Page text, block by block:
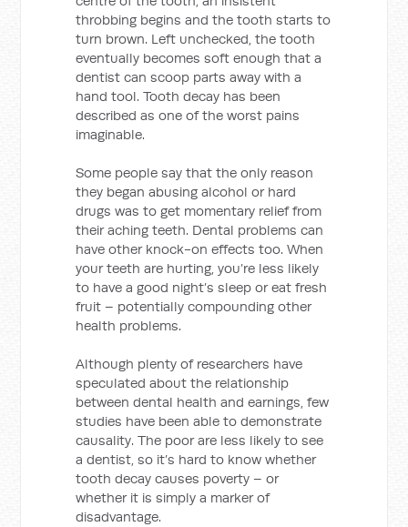
throbbing begins and the tooth starts to
turn brown. Left unchecked, the tooth
eventually becomes soft enough that a
dentist can scoop parts away with a
hand tool. Tooth decay has been
described as one of the worst pains
imaginable.
Some people say that the only reason
they began abusing alcohol or hard
drugs was to get momentary relief from
their aching teeth. Dental problems can
have other knock-on effects too. When
your teeth are hurting, you’re less likely
to have a good night’s sleep or eat fresh
fruit – potentially compounding other
health problems.
Although plenty of researchers have
speculated about the relationship
between dental health and earnings, few
studies have been able to demonstrate
causality. The poor are less likely to see
a dentist, so it’s hard to know whether
tooth decay causes poverty – or
whether it is simply a marker of
disadvantage.